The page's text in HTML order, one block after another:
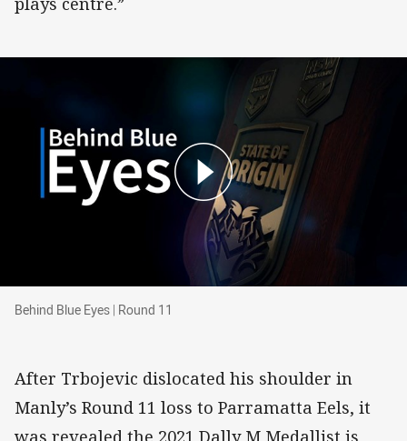
Behind Blue Eyes | Round 11
Behind Blue Eyes | Round 11
After Trbojevic dislocated his shoulder in
Manly’s Round 11 loss to Parramatta Eels, it
was revealed the 2021 Dally M Medallist is